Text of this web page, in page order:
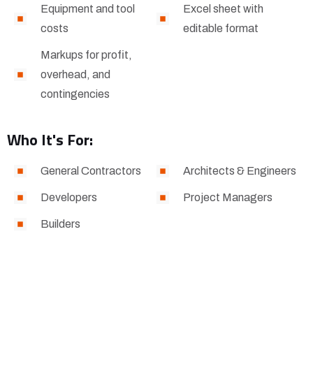
Equipment and tool
costs
Markups for profit,
overhead, and
contingencies
Excel sheet with
editable format
Who It's For:
General Contractors
Developers
Builders
Architects & Engineers
Project Managers